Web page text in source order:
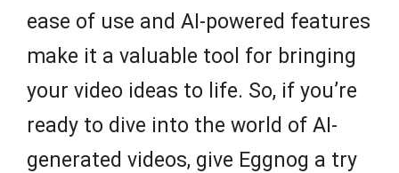
ease of use and AI-powered features
make it a valuable tool for bringing
your video ideas to life. So, if you’re
ready to dive into the world of AI-
generated videos, give Eggnog a try